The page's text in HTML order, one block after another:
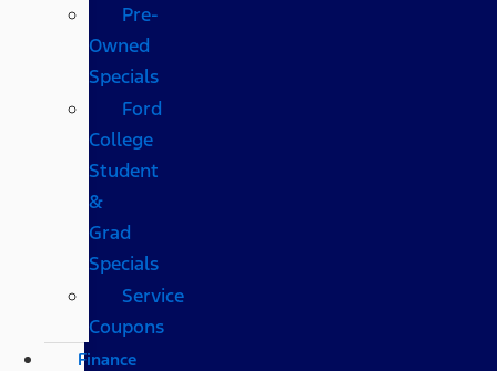
Pre-
Owned
Specials
Ford
College
Student
&
Grad
Specials
Service
Coupons
Finance